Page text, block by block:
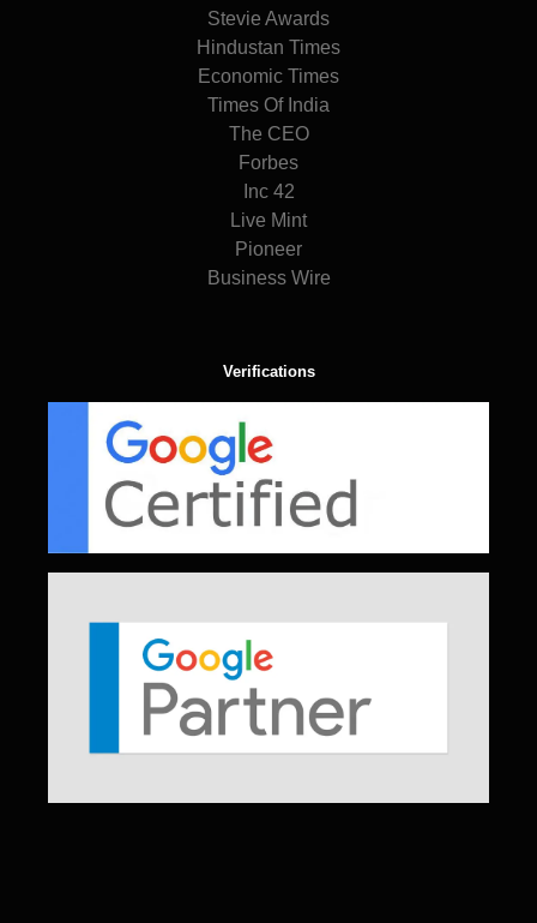
Stevie Awards
Hindustan Times
Economic Times
Times Of India
The CEO
Forbes
Inc 42
Live Mint
Pioneer
Business Wire
Verifications